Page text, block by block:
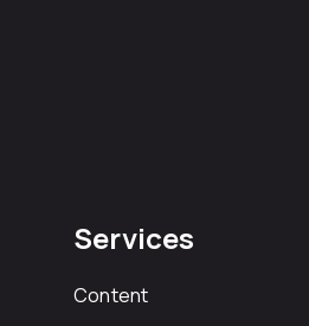
Services
Content